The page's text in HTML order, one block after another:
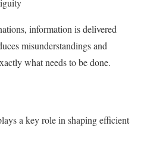
information is delivered
misunderstandings and
what needs to be done.
a key role in shaping efficient